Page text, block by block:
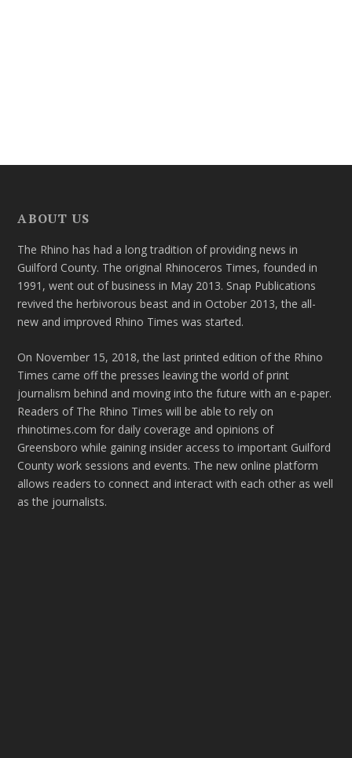
ABOUT US
The Rhino has had a long tradition of providing news in
Guilford County. The original Rhinoceros Times, founded in
1991, went out of business in May 2013. Snap Publications
revived the herbivorous beast and in October 2013, the all-
new and improved Rhino Times was started.
On November 15, 2018, the last printed edition of the Rhino
Times came off the presses leaving the world of print
journalism behind and moving into the future with an e-paper.
Readers of The Rhino Times will be able to rely on
rhinotimes.com for daily coverage and opinions of
Greensboro while gaining insider access to important Guilford
County work sessions and events. The new online platform
allows readers to connect and interact with each other as well
as the journalists.